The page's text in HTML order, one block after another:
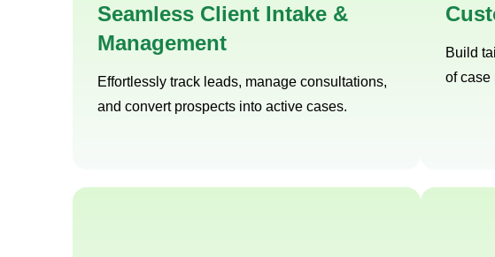
Seamless Client Intake &
Management
Effortlessly track leads, manage consultations,
and convert prospects into active cases.
Build
of case